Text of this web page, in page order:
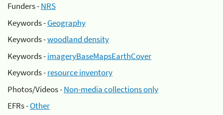
Funders -NRS
Keywords -Geography
Keywords -woodland density
Keywords -imageryBaseMapsEarthCover
Keywords -resource inventory
Photos/Videos -Non-media collections only
EFRs -Other